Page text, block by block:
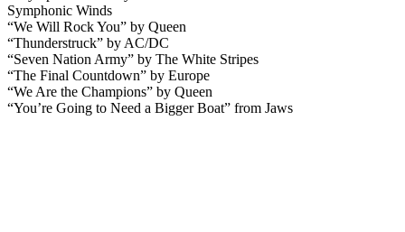
Symphonic Winds
“We Will Rock You” by Queen
“Thunderstruck” by AC/DC
“Seven Nation Army” by The White Stripes
“The Final Countdown” by Europe
“We Are the Champions” by Queen
“You’re Going to Need a Bigger Boat” from Jaws